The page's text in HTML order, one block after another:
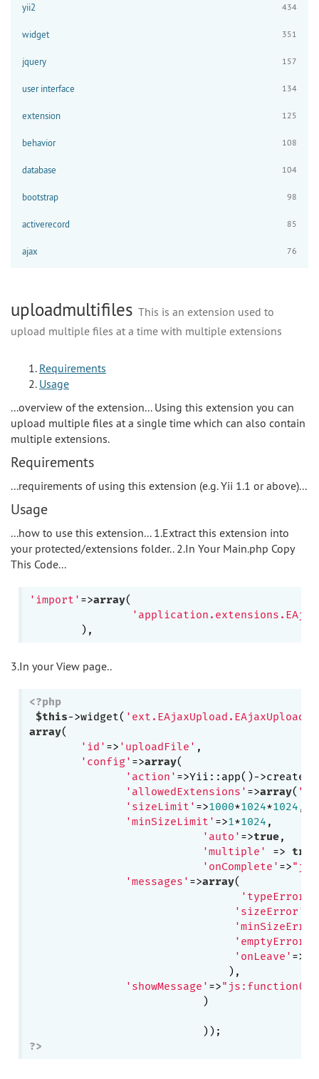
yii2 434
widget 351
jquery 157
user interface 134
extension 125
behavior 108
database 104
bootstrap 98
activerecord 85
ajax 76
uploadmultifiles This is an extension used to
upload multiple files at a time with multiple extensions
Requirements
Usage
...overview of the extension... Using this extension you can
upload multiple files at a single time which can also contain
multiple extensions.
Requirements
...requirements of using this extension (e.g. Yii 1.1 or above)...
Usage
...how to use this extension... 1.Extract this extension into
your protected/extensions folder.. 2.In Your Main.php Copy
This Code...
'import' =>array(
3.In your View page..
<?php
$this->widget( 'ext.EAjaxUpload.EAjaxUpload'
array(
'id' => 'uploadFile' ,
'config' =>array(
'action' =>Yii::app()-
'allowedExtensions' =>array(
'sizeLimit' =>1000*1024*1024 ,
'minSizeLimit' =>1 *1024 ,
'auto' =>true,
'multiple'
=> true
'onComplete' =>
'messages' =>array(
'typeError'
'sizeError'
'emptyError'
'onLeave' =>
                               ),
'showMessage' =>
?>